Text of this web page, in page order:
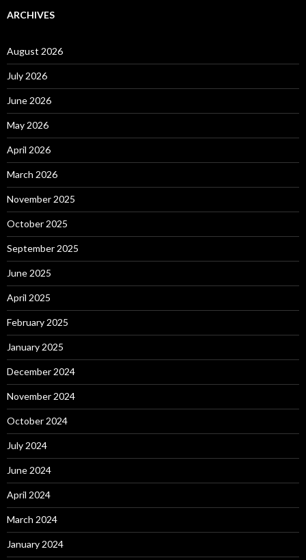
ARCHIVES
August 2026
July 2026
June 2026
May 2026
April 2026
March 2026
November 2025
October 2025
September 2025
June 2025
April 2025
February 2025
January 2025
December 2024
November 2024
October 2024
July 2024
June 2024
April 2024
March 2024
January 2024